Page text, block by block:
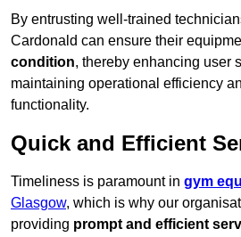
By entrusting well-trained
Cardonald can ensure their
condition, thereby enhancing user
maintaining operational efficiency
functionality.
Quick and Efficient
Timeliness is paramount in gym
Glasgow, which is why our
providing prompt and efficient